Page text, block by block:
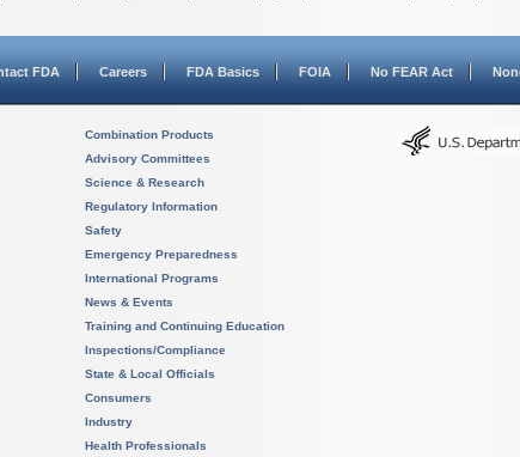
FDA Careers FDA Basics FOIA No FEAR Act
Combination Products
Advisory Committees
Science & Research
Regulatory Information
Safety
Emergency Preparedness
International Programs
News & Events
Training and Continuing Education
Inspections/Compliance
State & Local Officials
Consumers
Industry
Health Professionals